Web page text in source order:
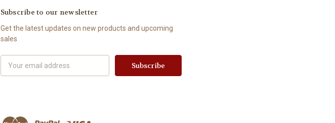
Subscribe to our newsletter
Get the latest updates on new products and upcoming
sales
Address